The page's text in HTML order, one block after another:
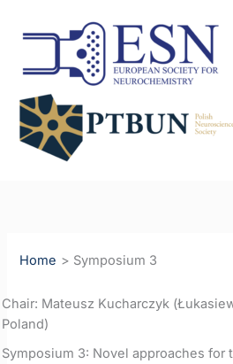
Home Symposium 3
Chair: Mateusz Kucharczyk
Poland)
Symposium 3: Novel approaches for